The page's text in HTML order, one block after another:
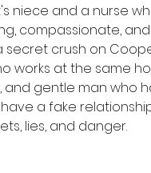
niece and a nurse
compassionate,
crush on
works at the same
and gentle man who
a fake
lies, and danger.